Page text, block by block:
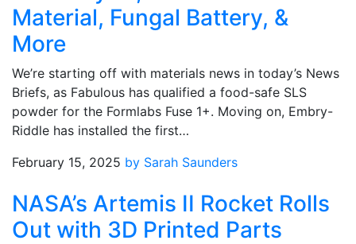
Material, Fungal Battery, &
More
We’re starting off with materials news in today’s News
Briefs, as Fabulous has qualified a food-safe SLS
powder for the Formlabs Fuse 1+. Moving on, Embry-
Riddle has installed the first…
February 15, 2025 by Sarah Saunders
NASA’s Artemis II Rocket Rolls
Out with 3D Printed Parts